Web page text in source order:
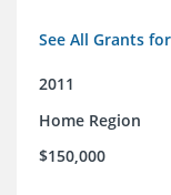
See All Grants
2011
Home Region
$150,000